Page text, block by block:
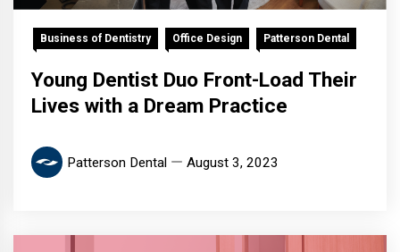
Business of Dentistry Office Design Patterson Dental
Young Dentist Duo Front-Load Their
Lives with a Dream Practice
Patterson Dental August 3, 2023